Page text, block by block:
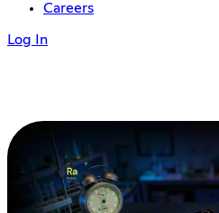
Careers
Log In